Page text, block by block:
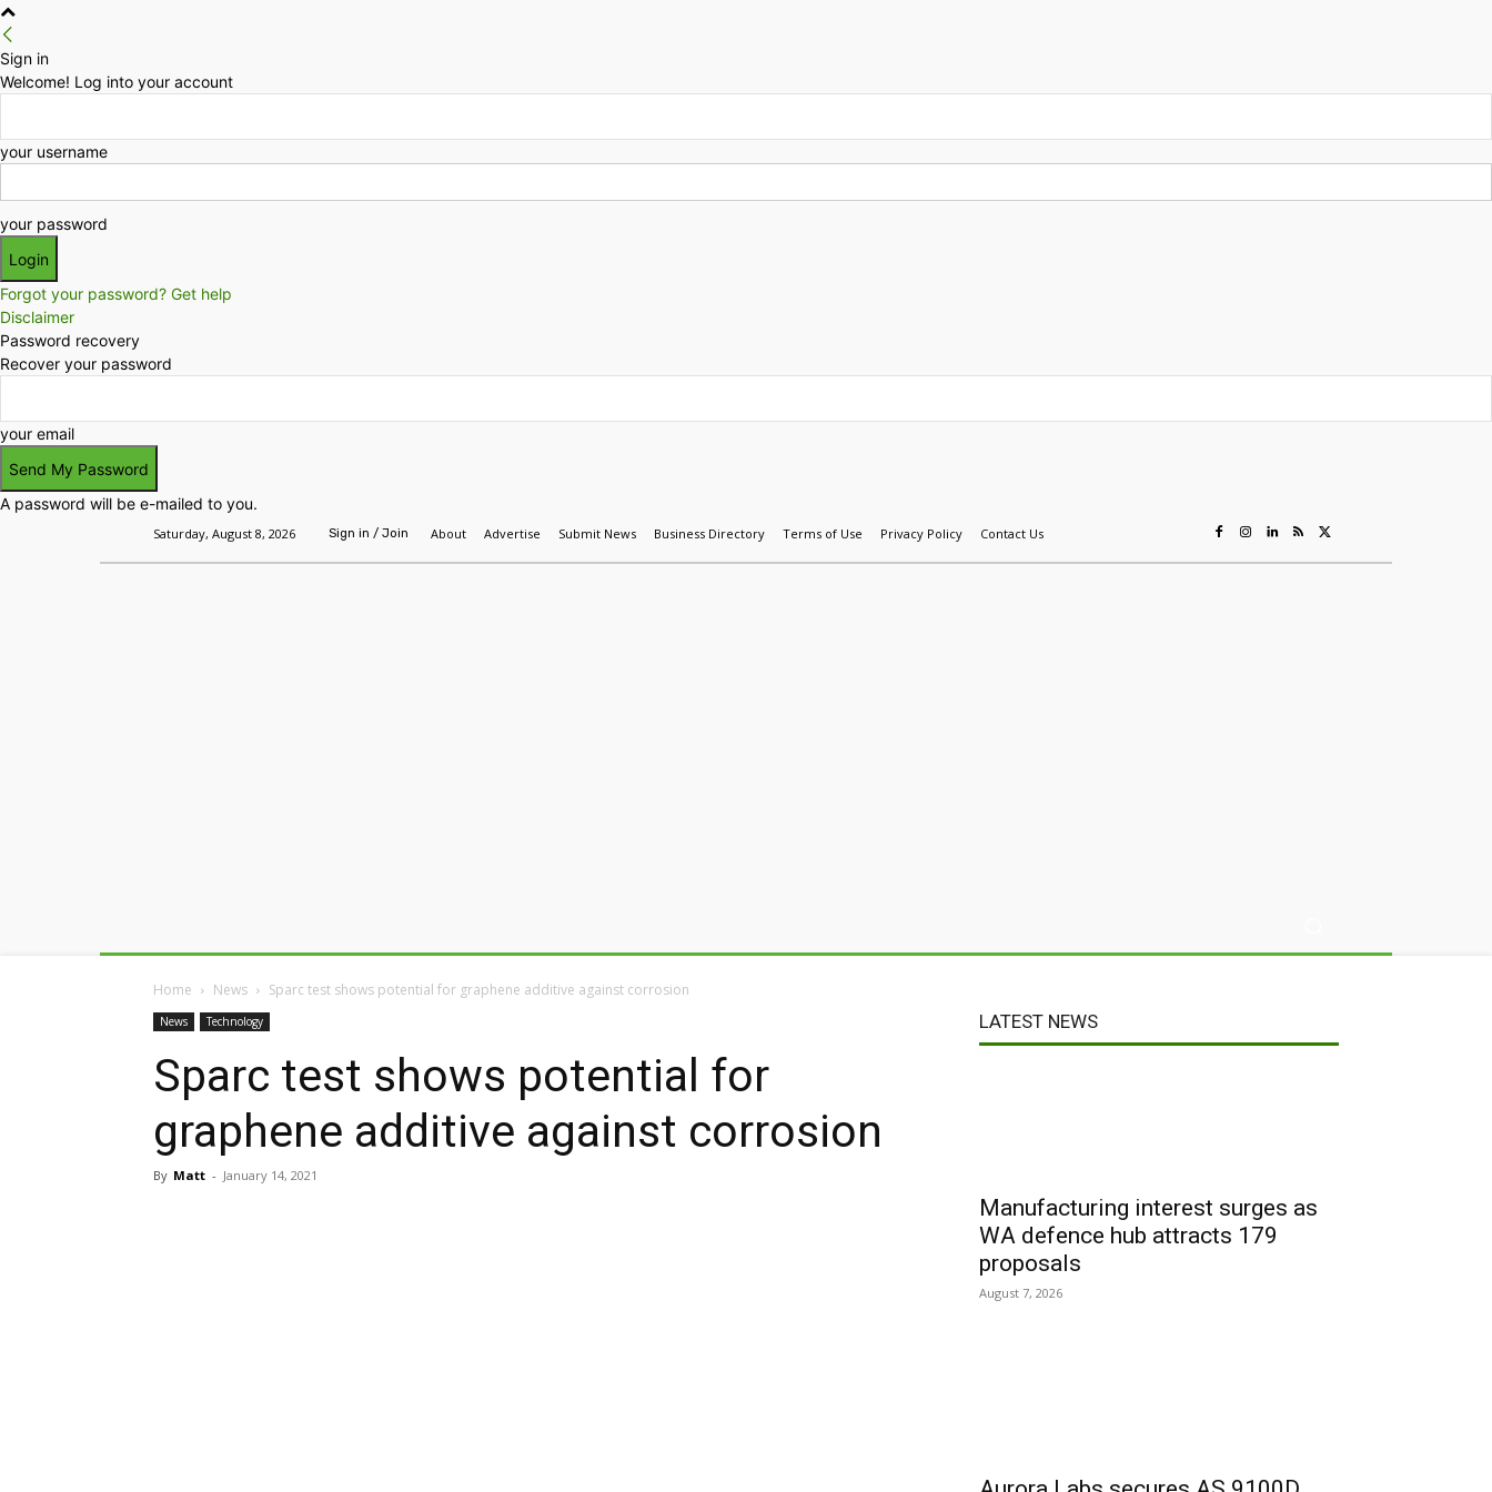
Sign in
Welcome! Log into your account
your username
your password
Forgot your password? Get help
Disclaimer
Password recovery
Recover your password
your email
A password will be e-mailed to you.
Saturday, August 8, 2026 Sign in / Join About Advertise Submit News Business Directory Terms of Use Privacy Policy Contact Us
Home News Sparc test shows potential for graphene additive against corrosion
News Technology
Sparc test shows potential for
graphene additive against corrosion
By Matt - January 14, 2021
LATEST NEWS
Manufacturing interest surges as
WA defence hub attracts 179
proposals
August 7, 2026